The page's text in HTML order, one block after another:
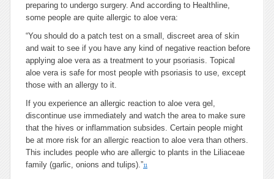
preparing to undergo surgery. And according to Healthline,
some people are quite allergic to aloe vera:
“You should do a patch test on a small, discreet area of skin
and wait to see if you have any kind of negative reaction before
applying aloe vera as a treatment to your psoriasis. Topical
aloe vera is safe for most people with psoriasis to use, except
those with an allergy to it.
If you experience an allergic reaction to aloe vera gel,
discontinue use immediately and watch the area to make sure
that the hives or inflammation subsides. Certain people might
be at more risk for an allergic reaction to aloe vera than others.
This includes people who are allergic to plants in the Liliaceae
family (garlic, onions and tulips).”11